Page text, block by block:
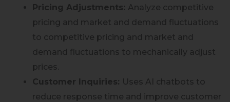
Pricing Adjustments: Analyze competitive
pricing and market and demand fluctuations
to competitive pricing and market and
demand fluctuations to mechanically adjust
prices.
Customer Inquiries: Uses AI chatbots to
reduce response time and improve customer